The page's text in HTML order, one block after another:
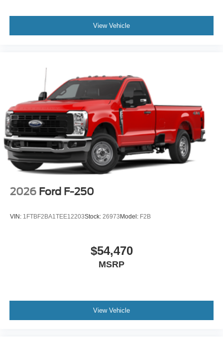
View Vehicle
2026 Ford F-250
VIN: 1FTBF2BA1TEE12203Stock: 26973Model: F2B
$54,470
MSRP
View Vehicle